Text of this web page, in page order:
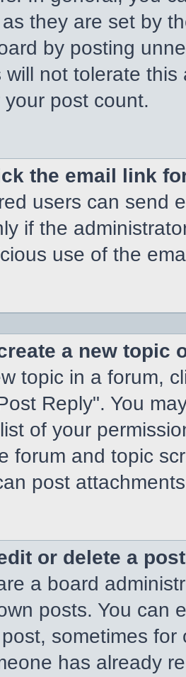
they are set by
by posting
will not tolerate
post count.
the email link
users can send
if the
use of the
a new topic
topic in a forum,
Reply". You
of your
forum and topic
post
or delete a
a board
posts. You can
sometimes
has already